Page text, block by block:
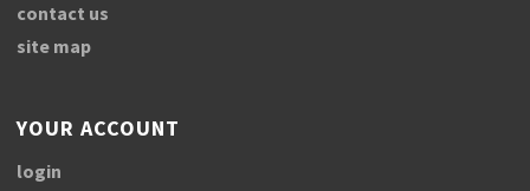
contact us
site map
YOUR ACCOUNT
login